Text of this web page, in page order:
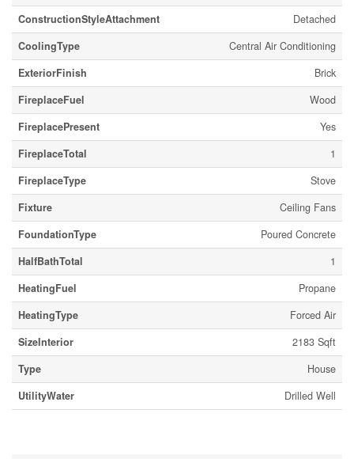
ConstructionStyleAttachment
Detached
CoolingType
Central Air Conditioning
ExteriorFinish
Brick
FireplaceFuel
Wood
FireplacePresent
Yes
FireplaceTotal
1
FireplaceType
Stove
Fixture
Ceiling Fans
FoundationType
Poured Concrete
HalfBathTotal
1
HeatingFuel
Propane
HeatingType
Forced Air
SizeInterior
2183 Sqft
Type
House
UtilityWater
Drilled Well